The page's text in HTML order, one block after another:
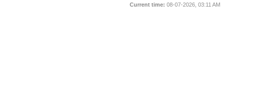
Current time: 08-07-2026, 03:11 AM